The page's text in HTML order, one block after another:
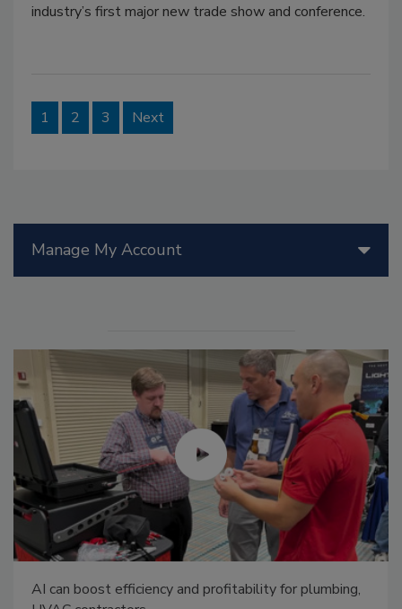
industry’s first major new trade show and conference.
1 2 3 Next
Manage My Account
AI can boost efficiency and profitability for plumbing,